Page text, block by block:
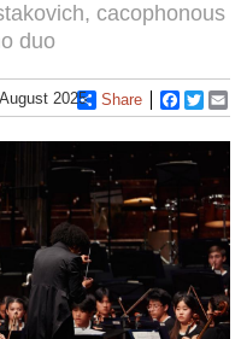
cacophonous
duo
2025 Share